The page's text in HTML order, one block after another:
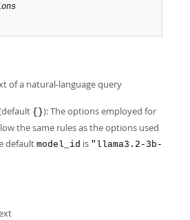
of a natural-language query
{}): The options employed for
the same rules as the options used
default model_id is "llama3.2-3b-